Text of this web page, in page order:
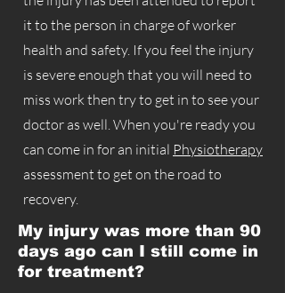
it to the person in charge of worker
health and safety. If you feel the injury
is severe enough that you will need to
miss work then try to get in to see your
doctor as well. When you're ready you
can come in for an initial Physiotherapy
assessment to get on the road to
recovery.
My injury was more than 90
days ago can I still come in
for treatment?